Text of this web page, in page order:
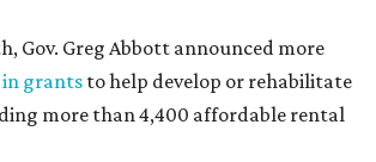
Gov. Greg Abbott announced more
in grantsto help develop or rehabilitate
more than 4,400 affordable rental